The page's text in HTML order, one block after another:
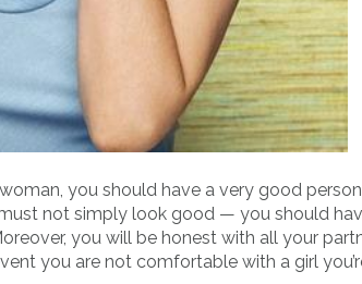
you should have a very good
not simply look good — you should
you will be honest with all your
you are not comfortable with a girl